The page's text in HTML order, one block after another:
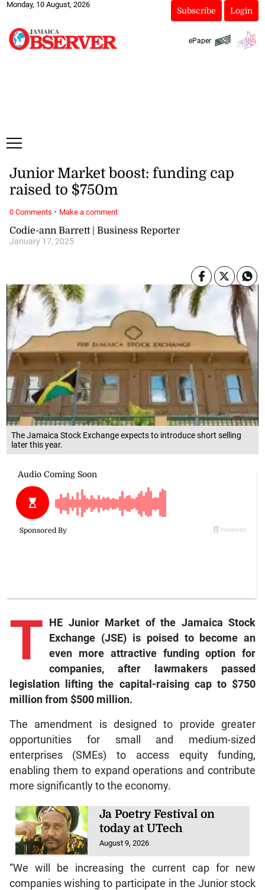
Monday, 10 August, 2026
Subscribe Login
ePaper
The Jamaica Stock Exchange expects to introduce short selling
later this year.
Codie-ann Barrett | Business Reporter
January 17, 2025
Junior Market boost: funding cap
raised to $750m
T
HE Junior Market of the Jamaica Stock
Exchange (JSE) is poised to become an
even more attractive funding option for
companies, after lawmakers passed
legislation lifting the capital-raising cap to $750
million from $500 million.
The amendment is designed to provide greater
opportunities for small and medium-sized
enterprises (SMEs) to access equity funding,
enabling them to expand operations and contribute
more significantly to the economy.
Ja Poetry Festival on
today at UTech
August 9, 2026
“We will be increasing the current cap for new
companies wishing to participate in the Junior stock
0 Comments · Make a comment